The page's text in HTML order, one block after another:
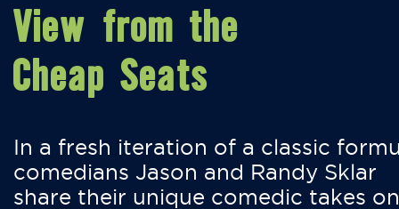
View from the
Cheap Seats
In a fresh iteration of a classic
comedians Jason and Randy Sklar
share their unique comedic takes on